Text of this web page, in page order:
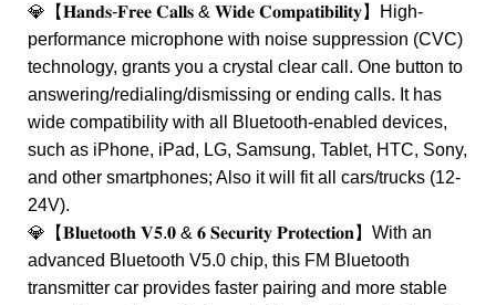
💎【𝐇𝐚𝐧𝐝𝐬-𝐅𝐫𝐞𝐞 𝐂𝐚𝐥𝐥𝐬 & 𝐖𝐢𝐝𝐞 𝐂𝐨𝐦𝐩𝐚𝐭𝐢𝐛𝐢𝐥𝐢𝐭𝐲】High-
performance microphone with noise suppression (CVC)
technology, grants you a crystal clear call. One button to
answering/redialing/dismissing or ending calls. It has
wide compatibility with all Bluetooth-enabled devices,
such as iPhone, iPad, LG, Samsung, Tablet, HTC, Sony,
and other smartphones; Also it will fit all cars/trucks (12-
24V).
💎【𝐁𝐥𝐮𝐞𝐭𝐨𝐨𝐭𝐡 𝐕𝟓.𝟎 & 𝟔 𝐒𝐞𝐜𝐮𝐫𝐢𝐭𝐲 𝐏𝐫𝐨𝐭𝐞𝐜𝐭𝐢𝐨𝐧】With an
advanced Bluetooth V5.0 chip, this FM Bluetooth
transmitter car provides faster pairing and more stable